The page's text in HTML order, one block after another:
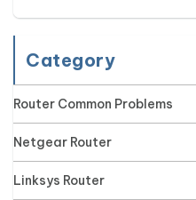
Category
Router Common Problems
Netgear Router
Linksys Router